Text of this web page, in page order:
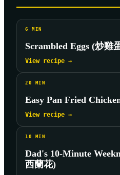
6 MIN
Scrambled Eggs (炒雞
View recipe →
20 MIN
Easy Pan Fried
View recipe →
10 MIN
Dad's 10-Minute
西蘭花)